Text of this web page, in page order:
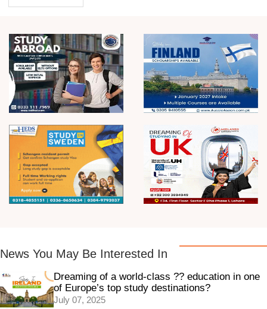
News You May Be Interested In
Dreaming of a world-class ?? education in one
of Europe’s top study destinations?
July 07, 2025